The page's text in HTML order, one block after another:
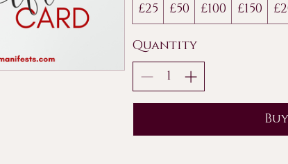
£25
£50 £100 £150
Quantity